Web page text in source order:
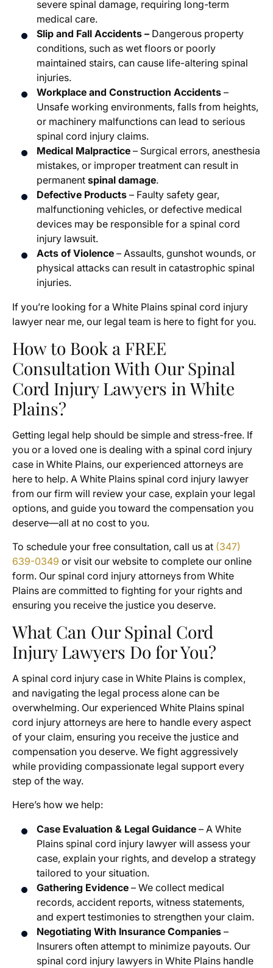
severe spinal damage, requiring long-term
medical care.
Slip and Fall Accidents – Dangerous property
conditions, such as wet floors or poorly
maintained stairs, can cause life-altering spinal
injuries.
Workplace and Construction Accidents –
Unsafe working environments, falls from heights,
or machinery malfunctions can lead to serious
spinal cord injury claims.
Medical Malpractice – Surgical errors, anesthesia
mistakes, or improper treatment can result in
permanent spinal damage.
Defective Products – Faulty safety gear,
malfunctioning vehicles, or defective medical
devices may be responsible for a spinal cord
injury lawsuit.
Acts of Violence – Assaults, gunshot wounds, or
physical attacks can result in catastrophic spinal
injuries.
If you’re looking for a White Plains spinal cord injury
lawyer near me, our legal team is here to fight for you.
How to Book a FREE
Consultation With Our Spinal
Cord Injury Lawyers in White
Plains?
Getting legal help should be simple and stress-free. If
you or a loved one is dealing with a spinal cord injury
case in White Plains, our experienced attorneys are
here to help. A White Plains spinal cord injury lawyer
from our firm will review your case, explain your legal
options, and guide you toward the compensation you
deserve—all at no cost to you.
To schedule your free consultation, call us at (347)
639-0349 or visit our website to complete our online
form. Our spinal cord injury attorneys from White
Plains are committed to fighting for your rights and
ensuring you receive the justice you deserve.
What Can Our Spinal Cord
Injury Lawyers Do for You?
A spinal cord injury case in White Plains is complex,
and navigating the legal process alone can be
overwhelming. Our experienced White Plains spinal
cord injury attorneys are here to handle every aspect
of your claim, ensuring you receive the justice and
compensation you deserve. We fight aggressively
while providing compassionate legal support every
step of the way.
Here’s how we help:
Case Evaluation & Legal Guidance – A White
Plains spinal cord injury lawyer will assess your
case, explain your rights, and develop a strategy
tailored to your situation.
Gathering Evidence – We collect medical
records, accident reports, witness statements,
and expert testimonies to strengthen your claim.
Negotiating With Insurance Companies –
Insurers often attempt to minimize payouts. Our
spinal cord injury lawyers in White Plains handle